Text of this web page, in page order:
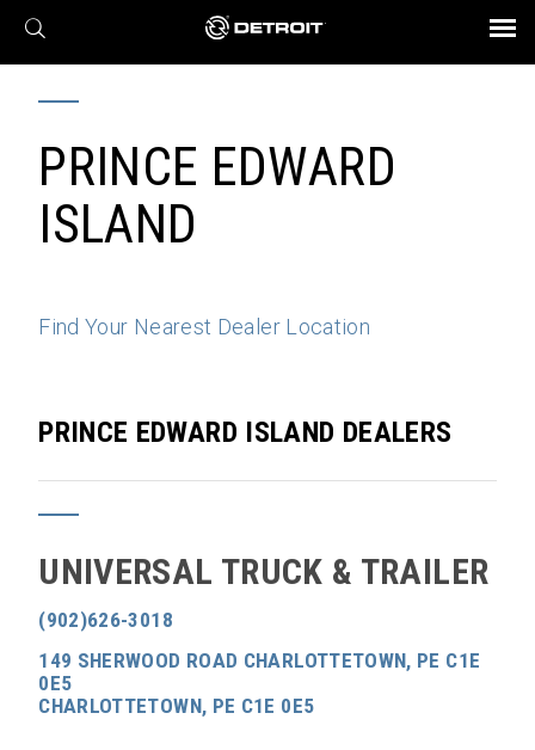
X
Find a Dealer
Engines
Axles
Transmission
eMobility
Powertrain
Connect
Assurance
Parts & Service
BROCHURES AND VIDEOS
PRINCE EDWARD
ISLAND
Find Your Nearest Dealer Location
PRINCE EDWARD ISLAND DEALERS
UNIVERSAL TRUCK & TRAILER
(902)626-3018
149 SHERWOOD ROAD CHARLOTTETOWN, PE C1E
0E5
CHARLOTTETOWN, PE C1E 0E5